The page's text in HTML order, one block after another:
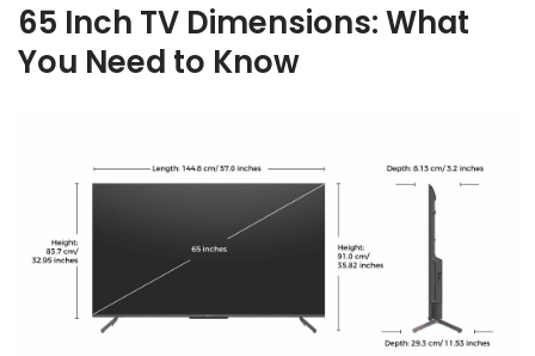
65 Inch TV Dimensions: What
You Need to Know